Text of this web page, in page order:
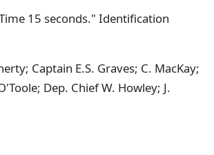
15 seconds." Identification
Captain E.S. Graves; C. MacKay;
Dep. Chief W. Howley; J.